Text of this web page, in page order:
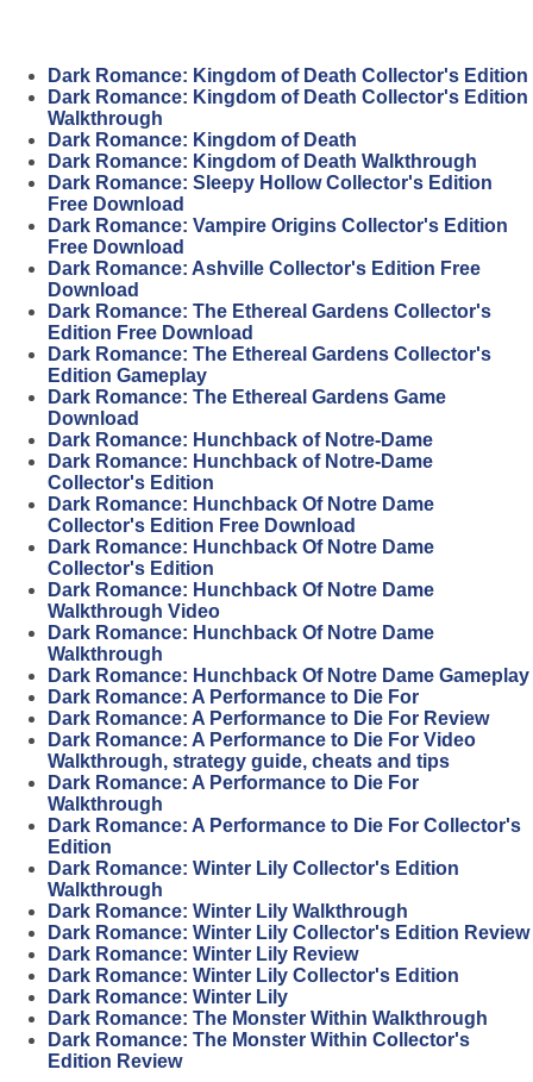
Dark Romance: Kingdom of Death Collector's Edition
Dark Romance: Kingdom of Death Collector's Edition
Walkthrough
Dark Romance: Kingdom of Death
Dark Romance: Kingdom of Death Walkthrough
Dark Romance: Sleepy Hollow Collector's Edition
Free Download
Dark Romance: Vampire Origins Collector's Edition
Free Download
Dark Romance: Ashville Collector's Edition Free
Download
Dark Romance: The Ethereal Gardens Collector's
Edition Free Download
Dark Romance: The Ethereal Gardens Collector's
Edition Gameplay
Dark Romance: The Ethereal Gardens Game
Download
Dark Romance: Hunchback of Notre-Dame
Dark Romance: Hunchback of Notre-Dame
Collector's Edition
Dark Romance: Hunchback Of Notre Dame
Collector's Edition Free Download
Dark Romance: Hunchback Of Notre Dame
Collector's Edition
Dark Romance: Hunchback Of Notre Dame
Walkthrough Video
Dark Romance: Hunchback Of Notre Dame
Walkthrough
Dark Romance: Hunchback Of Notre Dame Gameplay
Dark Romance: A Performance to Die For
Dark Romance: A Performance to Die For Review
Dark Romance: A Performance to Die For Video
Walkthrough, strategy guide, cheats and tips
Dark Romance: A Performance to Die For
Walkthrough
Dark Romance: A Performance to Die For Collector's
Edition
Dark Romance: Winter Lily Collector's Edition
Walkthrough
Dark Romance: Winter Lily Walkthrough
Dark Romance: Winter Lily Collector's Edition Review
Dark Romance: Winter Lily Review
Dark Romance: Winter Lily Collector's Edition
Dark Romance: Winter Lily
Dark Romance: The Monster Within Walkthrough
Dark Romance: The Monster Within Collector's
Edition Review